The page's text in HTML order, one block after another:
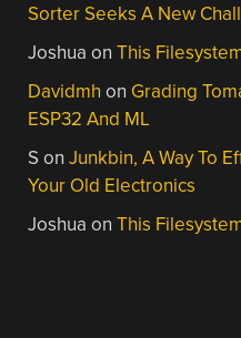
Sorter Seeks A New
Joshua onThis
Davidmh on Grading
ESP32 And ML
S onJunkbin, A Way To
Your Old Electronics
Joshua onThis